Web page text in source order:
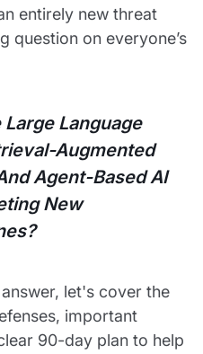
entirely new threat
question on everyone’s
Language
Augmented
Agent-Based AI
New
let's cover the
important
90-day plan to help